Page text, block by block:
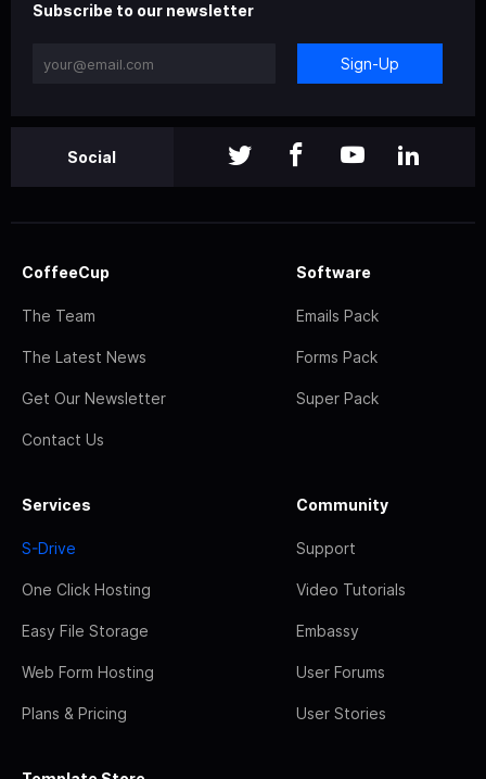
Subscribe to our newsletter
Sign-Up
Social
CoffeeCup
The Team
The Latest News
Get Our Newsletter
Contact Us
Software
Emails Pack
Forms Pack
Super Pack
Services
S-Drive
One Click Hosting
Easy File Storage
Web Form Hosting
Plans & Pricing
Community
Support
Video Tutorials
Embassy
User Forums
User Stories